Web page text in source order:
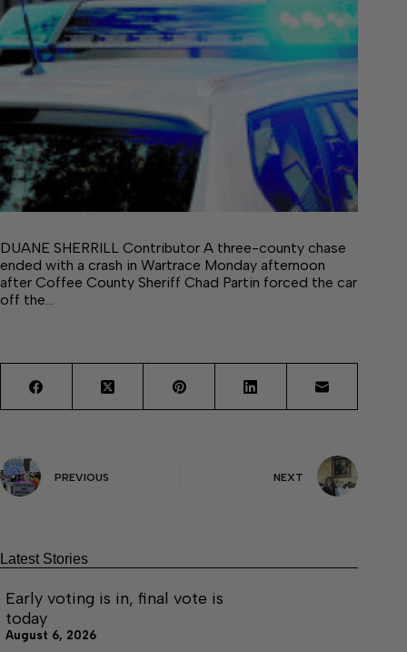
DUANE SHERRILL Contributor A three-county chase
ended with a crash in Wartrace Monday afternoon
after Coffee County Sheriff Chad Partin forced the car
off the…
PREVIOUS NEXT
Latest Stories
Early voting is in, final vote is
today
August 6, 2026